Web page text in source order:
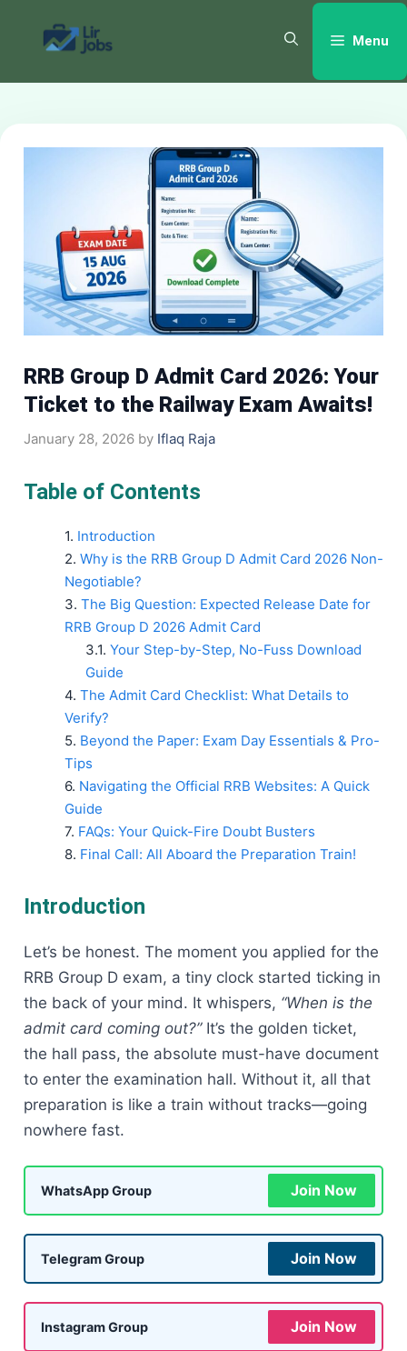
content
Menu
RRB Group D Admit Card 2026: Your
Ticket to the Railway Exam Awaits!
January 28, 2026 by Iflaq Raja
Table of Contents
Introduction
Why is the RRB Group D Admit Card 2026 Non-
Negotiable?
The Big Question: Expected Release Date for
RRB Group D 2026 Admit Card
Your Step-by-Step, No-Fuss Download
Guide
The Admit Card Checklist: What Details to
Verify?
Beyond the Paper: Exam Day Essentials & Pro-
Tips
Navigating the Official RRB Websites: A Quick
Guide
FAQs: Your Quick-Fire Doubt Busters
Final Call: All Aboard the Preparation Train!
Introduction
Let’s be honest. The moment you applied for the
RRB Group D exam, a tiny clock started ticking in
the back of your mind. It whispers, “When is the
admit card coming out?”It’s the golden ticket,
the hall pass, the absolute must-have document
to enter the examination hall. Without it, all that
preparation is like a train without tracks—going
nowhere fast.
WhatsApp Group Join Now
Telegram Group Join Now
Instagram Group Join Now